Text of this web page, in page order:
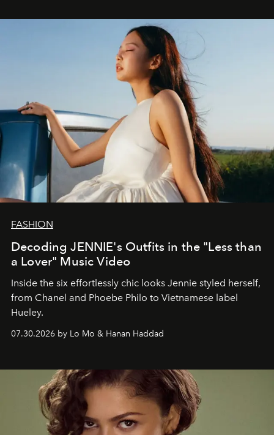
FASHION
Decoding JENNIE's Outfits in the "Less than
a Lover" Music Video
Inside the six effortlessly chic looks Jennie styled herself,
from Chanel and Phoebe Philo to Vietnamese label
Hueley.
07.30.2026 by Lo Mo & Hanan Haddad